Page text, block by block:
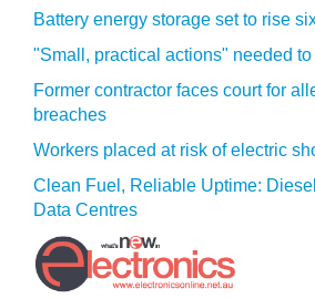
Battery energy storage set to rise
"Small, practical actions" needed
Former contractor faces court for
breaches
Workers placed at risk of electric
Clean Fuel, Reliable Uptime:
Data Centres